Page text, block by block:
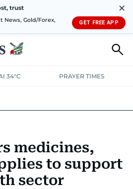
trust
News, Gold/Forex,
✕
GET FREE APP
34°C PRAYER TIMES
COURT & CRIME
TRANSPORTWEATHER
medicines,
to support
sector